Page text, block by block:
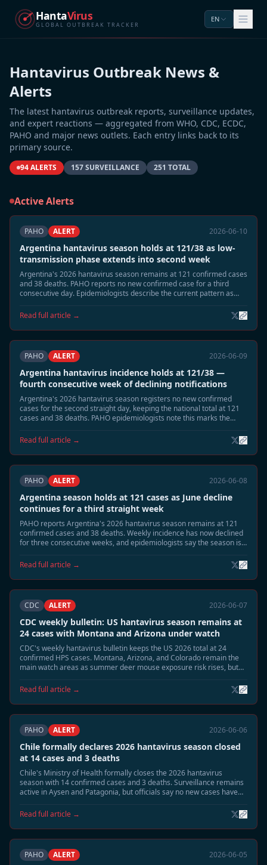
HantaVirus
GLOBAL OUTBREAK TRACKER
EN
Hantavirus Outbreak News &
Alerts
The latest hantavirus outbreak reports, surveillance updates,
and expert reactions — aggregated from WHO, CDC, ECDC,
PAHO and major news outlets. Each entry links back to its
primary source.
94 ALERTS 157 SURVEILLANCE 251 TOTAL
Active Alerts
PAHO ALERT 2026-06-10
Argentina hantavirus season holds at 121/38 as low-
transmission phase extends into second week
Argentina's 2026 hantavirus season remains at 121 confirmed cases
and 38 deaths. PAHO reports no new confirmed case for a third
consecutive day. Epidemiologists describe the current pattern as
mid-June, with remaining risk concentrated in highland-adjacent
Read full article →
PAHO ALERT 2026-06-09
Argentina hantavirus incidence holds at 121/38 —
fourth consecutive week of declining notifications
Argentina's 2026 hantavirus season registers no new confirmed
cases for the second straight day, keeping the national total at 121
cases and 38 deaths. PAHO epidemiologists note this marks the
consistent with the expected June tail phase. Neuquén and Río Negro
Read full article →
PAHO ALERT 2026-06-08
Argentina season holds at 121 cases as June decline
continues for a third straight week
PAHO reports Argentina's 2026 hantavirus season remains at 121
confirmed cases and 38 deaths. Weekly incidence has now declined
for three consecutive weeks, and epidemiologists say the season is
Read full article →
CDC ALERT 2026-06-07
CDC weekly bulletin: US hantavirus season remains at
24 cases with Montana and Arizona under watch
CDC's weekly hantavirus bulletin keeps the US 2026 total at 24
confirmed HPS cases. Montana, Arizona, and Colorado remain the
main watch areas as summer deer mouse exposure risk rises, but
identified.
Read full article →
PAHO ALERT 2026-06-06
Chile formally declares 2026 hantavirus season closed
at 14 cases and 3 deaths
Chile's Ministry of Health formally closes the 2026 hantavirus
season with 14 confirmed cases and 3 deaths. Surveillance remains
active in Aysen and Patagonia, but officials say no new cases have
dropped sharply.
Read full article →
PAHO ALERT 2026-06-05